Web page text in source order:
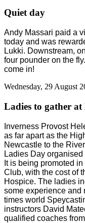
Quiet day
Andy Massari paid a
today and was
Lukki. Downstream,
four pounder on the
come in!
Wednesday, 29 August
Ladies to gather at
Inverness Provost
as far apart as the
Newcastle to the
Ladies Day
It is being promoted
Club, with the cost of
Hospice. The ladies
some experience and
times world
instructors David
qualified coaches